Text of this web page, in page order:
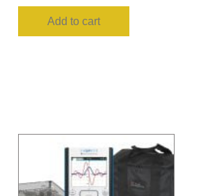
Add to cart